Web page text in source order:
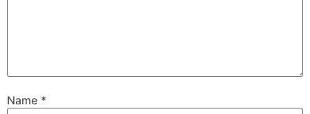
Name *